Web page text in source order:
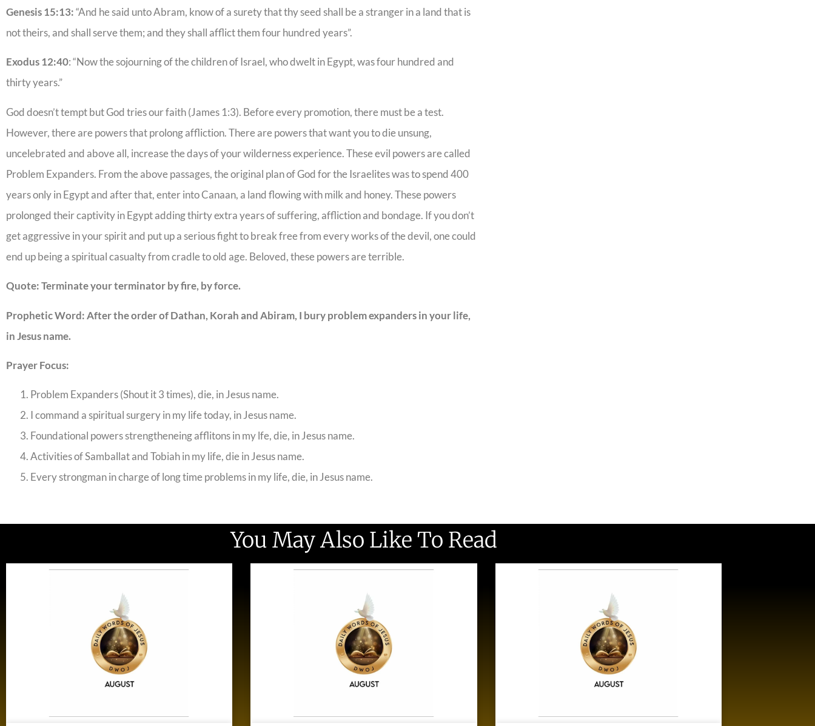
Genesis 15:13:“And he said unto Abram, know of a surety that thy seed shall be a stranger in a land that is
not theirs, and shall serve them; and they shall afflict them four hundred years”.
Exodus 12:40: “Now the sojourning of the children of Israel, who dwelt in Egypt, was four hundred and
thirty years.”
God doesn’t tempt but God tries our faith (James 1:3). Before every promotion, there must be a test.
However, there are powers that prolong affliction. There are powers that want you to die unsung,
uncelebrated and above all, increase the days of your wilderness experience. These evil powers are called
Problem Expanders. From the above passages, the original plan of God for the Israelites was to spend 400
years only in Egypt and after that, enter into Canaan, a land flowing with milk and honey. These powers
prolonged their captivity in Egypt adding thirty extra years of suffering, affliction and bondage. If you don’t
get aggressive in your spirit and put up a serious fight to break free from every works of the devil, one could
end up being a spiritual casualty from cradle to old age. Beloved, these powers are terrible.
Quote: Terminate your terminator by fire, by force.
Prophetic Word: After the order of Dathan, Korah and Abiram, I bury problem expanders in your life,
in Jesus name.
Prayer Focus:
Problem Expanders (Shout it 3 times), die, in Jesus name.
I command a spiritual surgery in my life today, in Jesus name.
Foundational powers strengtheneing afflitons in my lfe, die, in Jesus name.
Activities of Samballat and Tobiah in my life, die in Jesus name.
Every strongman in charge of long time problems in my life, die, in Jesus name.
You May Also Like To Read